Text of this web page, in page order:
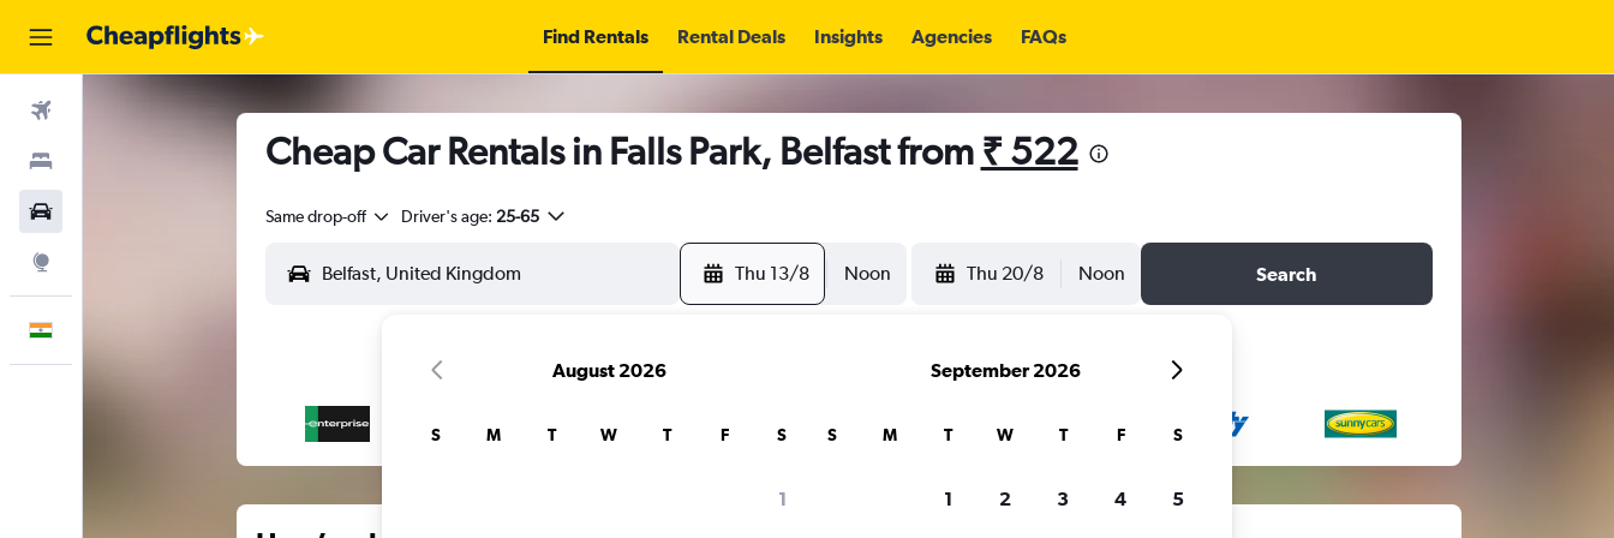
Find Rentals Rental Deals Insights Agencies FAQs
Cheap Car Rentals in Falls Park, Belfast from ₹ 522
Same drop-off Driver's age: 25-65
Thu 13/8 Noon Thu 20/8 Noon Search
August 2026
S M T W T F S
1
September 2026
S M T W T F S
1 2 3 4 5